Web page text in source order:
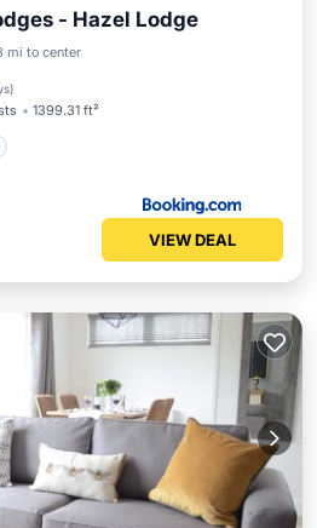
- Hazel Lodge
mi to center
)
1399.31 ft²
Pet Friendly
VIEW DEAL